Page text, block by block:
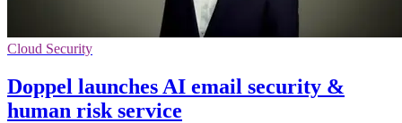
Cloud Security
Doppel launches AI email security &
human risk service